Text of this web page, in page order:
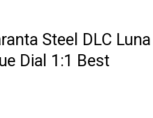
Steel DLC Luna
Dial 1:1 Best